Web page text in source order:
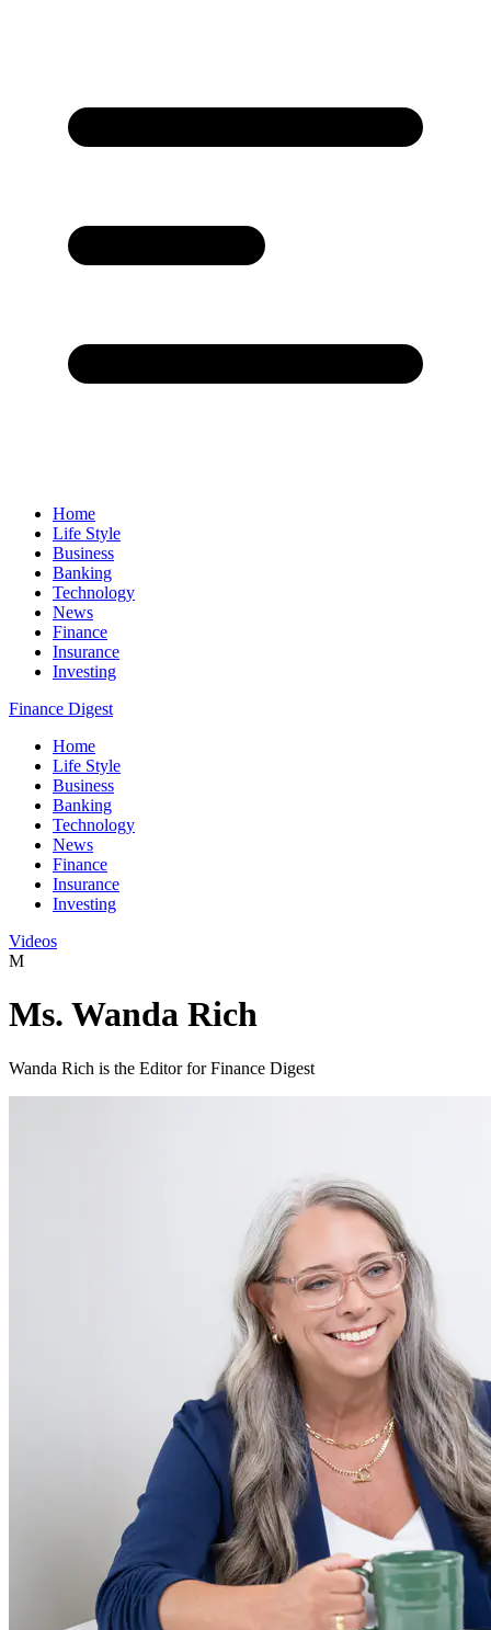
Home
Life Style
Business
Banking
Technology
News
Finance
Insurance
Investing
Finance Digest
Home
Life Style
Business
Banking
Technology
News
Finance
Insurance
Investing
Videos
M
Ms. Wanda Rich
Wanda Rich is the Editor for Finance Digest